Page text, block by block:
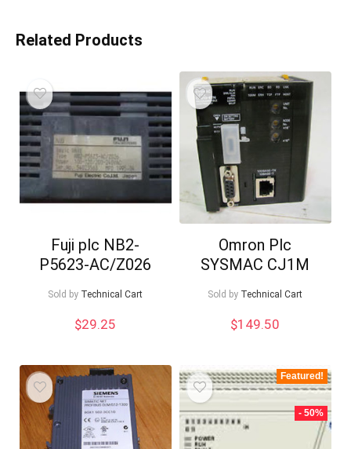
Related Products
Fuji plc NB2-
P5623-AC/Z026
Sold by Technical Cart
$29.25
Omron Plc
SYSMAC CJ1M
Sold by Technical Cart
$149.50
Featured!
- 50%